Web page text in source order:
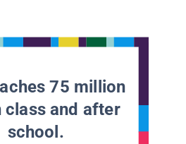
75 million
class and after
school.